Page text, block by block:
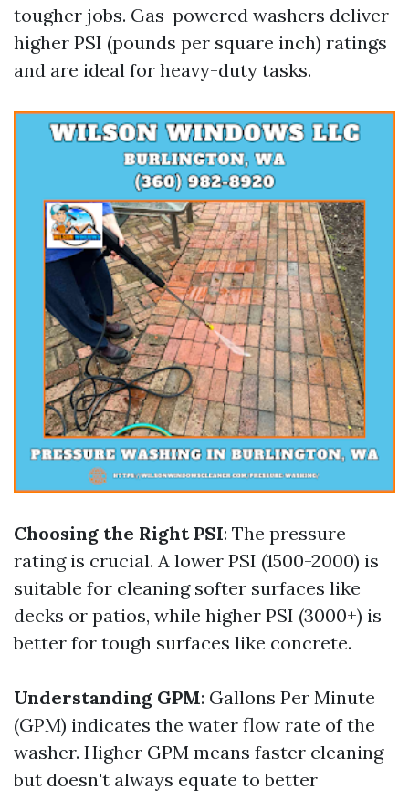
tougher jobs. Gas-powered washers deliver
higher PSI (pounds per square inch) ratings
and are ideal for heavy-duty tasks.
Choosing the Right PSI: The pressure
rating is crucial. A lower PSI (1500-2000) is
suitable for cleaning softer surfaces like
decks or patios, while higher PSI (3000+) is
better for tough surfaces like concrete.
Understanding GPM: Gallons Per Minute
(GPM) indicates the water flow rate of the
washer. Higher GPM means faster cleaning
but doesn't always equate to better